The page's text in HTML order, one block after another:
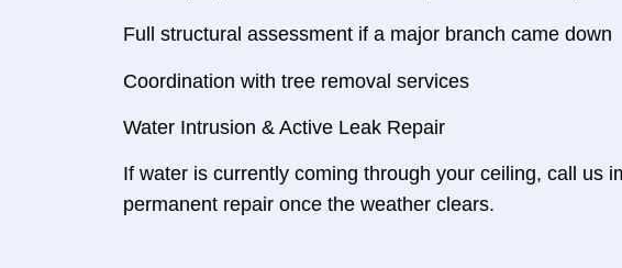
Full structural assessment if a major branch came down
Coordination with tree removal services
Water Intrusion & Active Leak Repair
If water is currently coming through your ceiling, call us
permanent repair once the weather clears.